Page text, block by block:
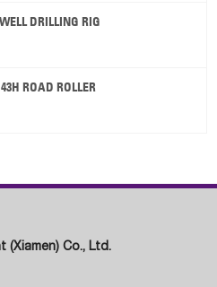
DRILLING RIG
ROAD ROLLER
(Xiamen) Co., Ltd.